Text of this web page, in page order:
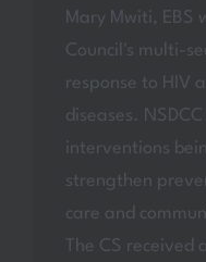
Mary Mwiti, EBS
Council's multi-
response to HIV
diseases.
interventions
strengthen
care and
The CS